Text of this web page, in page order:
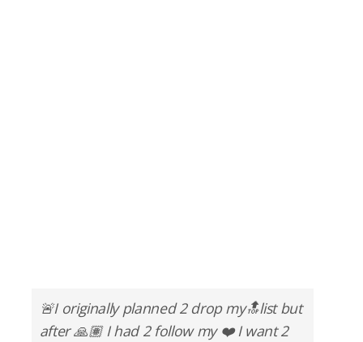
🚨I originally planned 2 drop my🔝list but
after 🙏🏽 I had 2 follow my ❤️ I want 2